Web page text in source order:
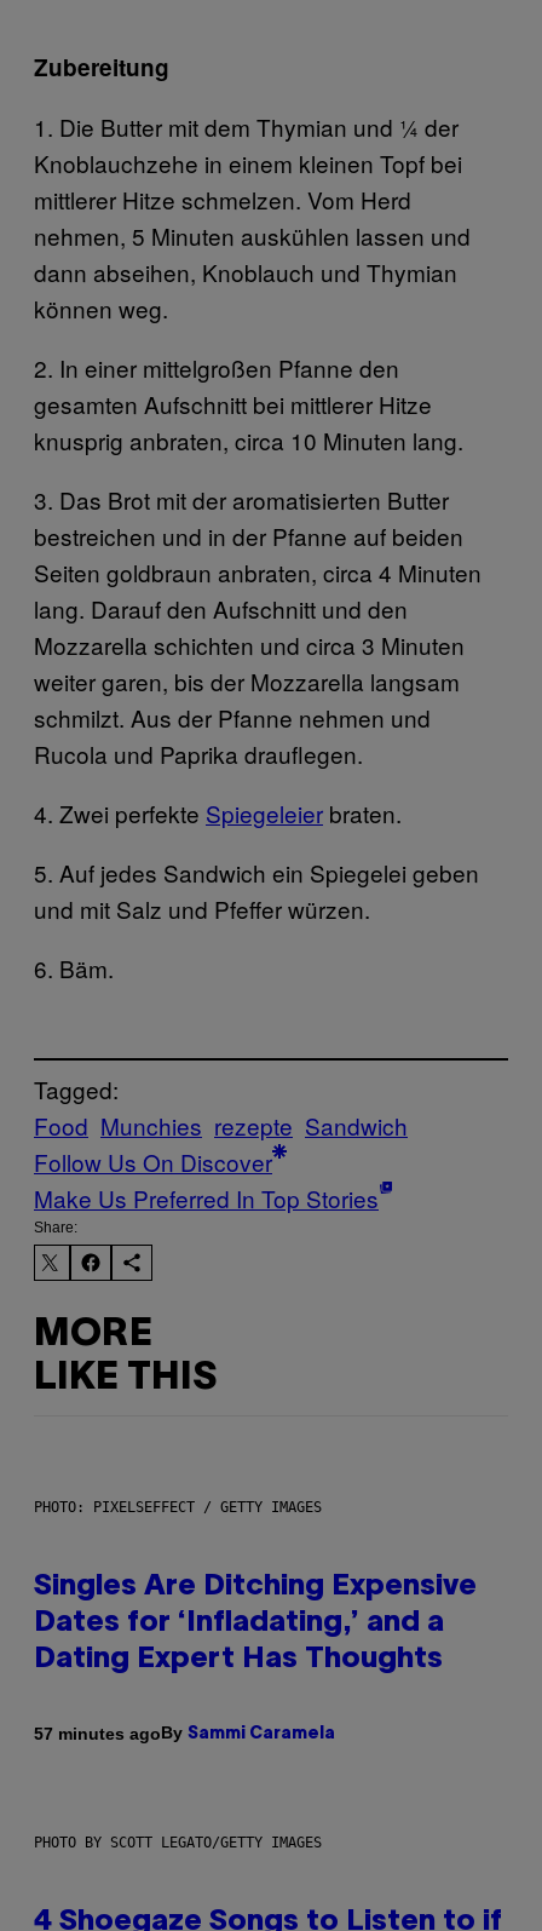
Zubereitung
1. Die Butter mit dem Thymian und ¼ der
Knoblauchzehe in einem kleinen Topf bei
mittlerer Hitze schmelzen. Vom Herd
nehmen, 5 Minuten auskühlen lassen und
dann abseihen, Knoblauch und Thymian
können weg.
2. In einer mittelgroßen Pfanne den
gesamten Aufschnitt bei mittlerer Hitze
knusprig anbraten, circa 10 Minuten lang.
3. Das Brot mit der aromatisierten Butter
bestreichen und in der Pfanne auf beiden
Seiten goldbraun anbraten, circa 4 Minuten
lang. Darauf den Aufschnitt und den
Mozzarella schichten und circa 3 Minuten
weiter garen, bis der Mozzarella langsam
schmilzt. Aus der Pfanne nehmen und
Rucola und Paprika drauflegen.
4. Zwei perfekte Spiegeleier braten.
5. Auf jedes Sandwich ein Spiegelei geben
und mit Salz und Pfeffer würzen.
6. Bäm.
Tagged:
Food Munchies rezepte Sandwich
Follow Us On Discover
Make Us Preferred In Top Stories
Share:
MORE
LIKE THIS
PHOTO: PIXELSEFFECT / GETTY IMAGES
Singles Are Ditching Expensive
Dates for ‘Infladating,’ and a
Dating Expert Has Thoughts
57 minutes agoBy Sammi Caramela
PHOTO BY SCOTT LEGATO/GETTY IMAGES
4 Shoegaze Songs to Listen to if